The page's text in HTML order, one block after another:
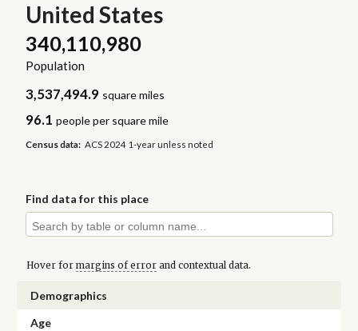
United States
340,110,980
Population
3,537,494.9 square miles
96.1 people per square mile
Census data: ACS 2024 1-year unless noted
Find data for this place
Hover for margins of errorand contextual data.
Demographics
Age